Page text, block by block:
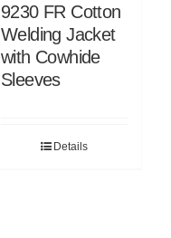
9230 FR Cotton
Welding Jacket
with Cowhide
Sleeves
Details